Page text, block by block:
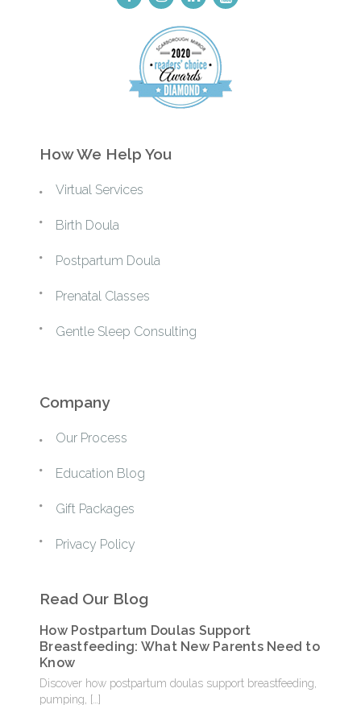
How We Help You
Virtual Services
Birth Doula
Postpartum Doula
Prenatal Classes
Gentle Sleep Consulting
Company
Our Process
Education Blog
Gift Packages
Privacy Policy
Read Our Blog
How Postpartum Doulas Support
Breastfeeding: What New Parents Need to
Know
Discover how postpartum doulas support breastfeeding,
pumping, […]